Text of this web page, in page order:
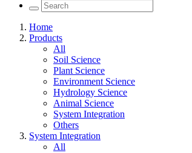
Home
Products
All
Soil Science
Plant Science
Environment Science
Hydrology Science
Animal Science
System Integration
Others
System Integration
All